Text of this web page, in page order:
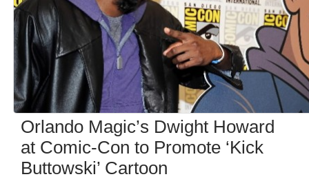
Orlando Magic’s Dwight Howard
at Comic-Con to Promote ‘Kick
Buttowski’ Cartoon